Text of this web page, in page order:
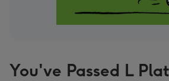
You've Passed L